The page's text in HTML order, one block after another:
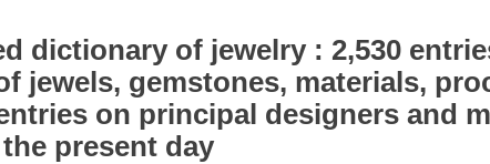
dictionary of jewelry : 2,530
jewels, gemstones, materials,
on principal designers and
present day